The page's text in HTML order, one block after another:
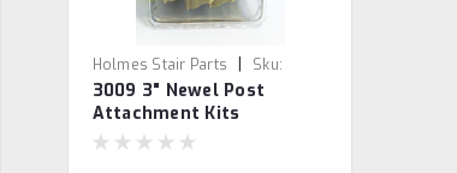
Holmes Stair Parts |
Sku:
3009/JKIT
3009 3" Newel Post
Attachment Kits